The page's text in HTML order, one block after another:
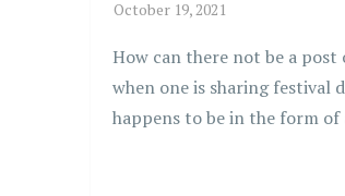
How can there not be a post
when one is sharing festival
happens to be in the form of